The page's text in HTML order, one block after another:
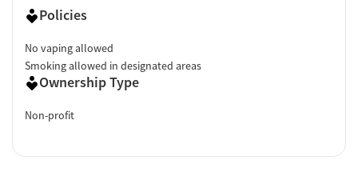
Policies
No vaping allowed
Smoking allowed in designated areas
Ownership Type
Non-profit